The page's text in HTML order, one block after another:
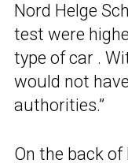
Nord Helge
test were
type of car .
would not
authorities.”
On the back of